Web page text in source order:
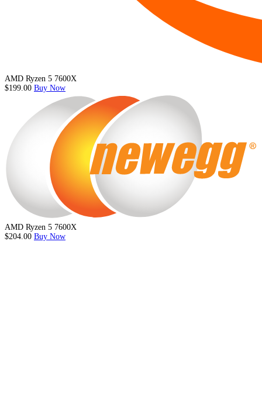
AMD Ryzen 5 7600X
$199.00 Buy Now
AMD Ryzen 5 7600X
$204.00 Buy Now